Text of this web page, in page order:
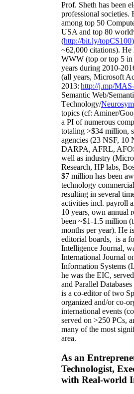
Prof. Sheth has been
professional societies.
among top 50
USA and top 80
(http://bit.ly/topCS100
~62,000 citations). He
WWW (top or top 5 in
years during 2010-
(all years, Microsoft
2013: http://j.mp/
Semantic Web/
Technology/
topics (cf: Aminer/
a PI ofnumerous
totaling >$34 million,
agencies (23 NSF, 10
DARPA, AFRL,
well as industry
Research, HP labs,
$7 million has been
technology
resulting in several
activities incl. payroll
10 years, own annual
been ~$1-1.5 million
months per year). He
editorial boards, is a
Intelligence Journal,
International Journal
Information Systems
he was the EIC,
and Parallel
is a co-editor of two
organized and/or co-
international events
served on >250 PCs,
many of the most
area.
As an
Technologist,
with Real-world